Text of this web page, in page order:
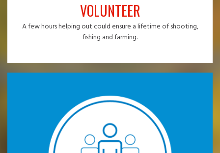
VOLUNTEER
A few hours helping out could ensure a lifetime of shooting,
fishing and farming.